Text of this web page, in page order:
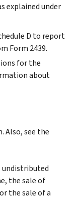
explained under
D to report
Form 2439.
for the
about
Also, see the
the sale of
the sale of a